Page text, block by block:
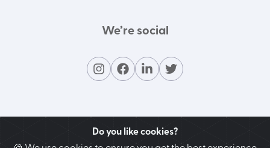
Do you like cookies?
We’re social